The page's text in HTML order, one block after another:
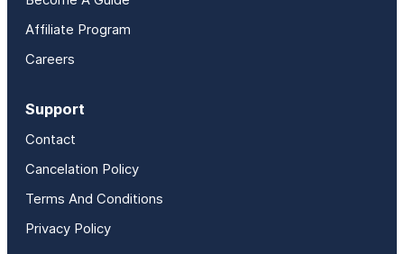
Affiliate Program
Careers
Support
Contact
Cancelation Policy
Terms And Conditions
Privacy Policy